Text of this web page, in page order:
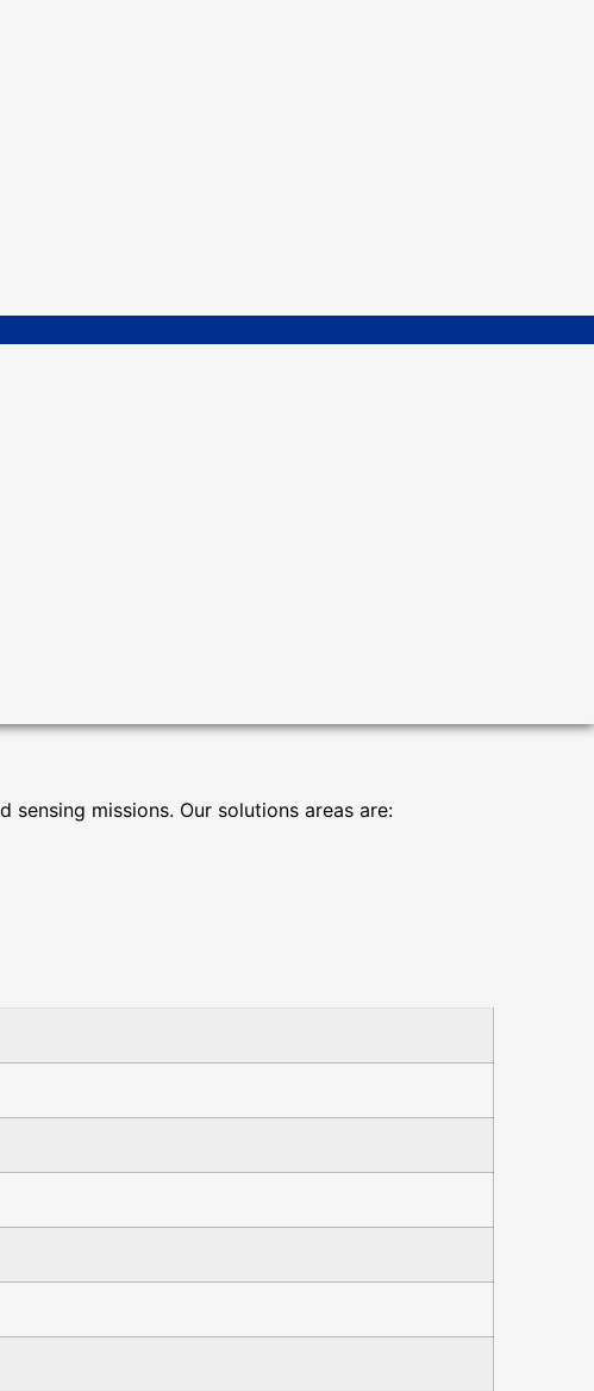
sensing missions. Our solutions areas are: